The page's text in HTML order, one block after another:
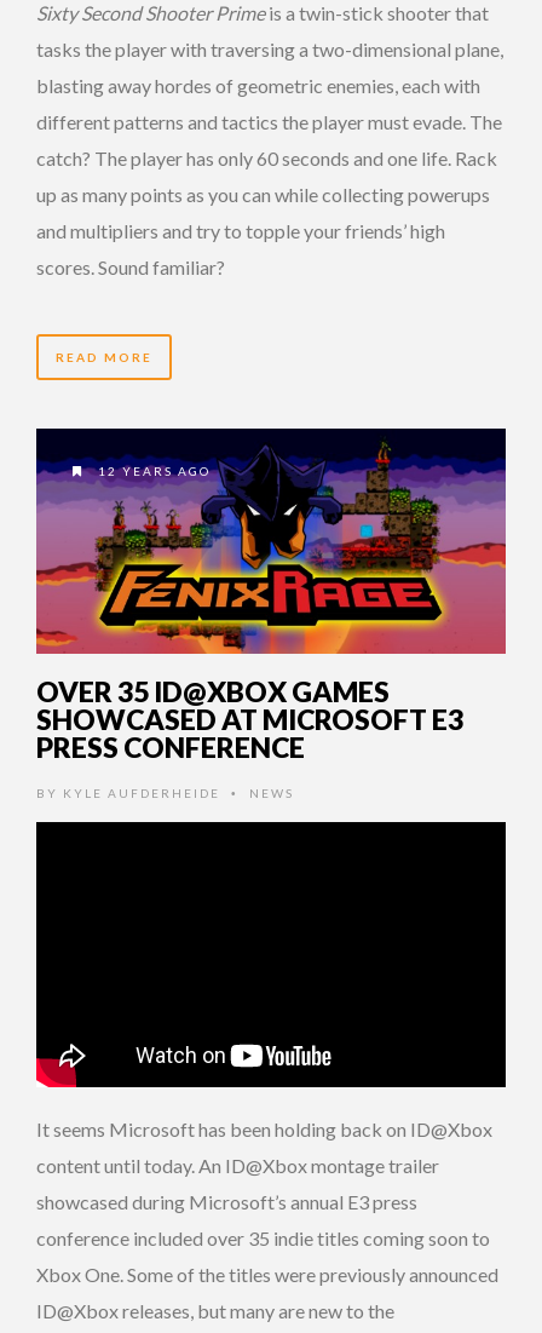
Sixty Second Shooter Primeis a twin-stick shooter that
tasks the player with traversing a two-dimensional plane,
blasting away hordes of geometric enemies, each with
different patterns and tactics the player must evade. The
catch? The player has only 60 seconds and one life. Rack
up as many points as you can while collecting powerups
and multipliers and try to topple your friends’ high
scores. Sound familiar?
READ MORE
12 YEARS AGO
OVER 35 ID@XBOX GAMES
SHOWCASED AT MICROSOFT E3
PRESS CONFERENCE
BY KYLE AUFDERHEIDE • NEWS
It seems Microsoft has been holding back on ID@Xbox
content until today. An ID@Xbox montage trailer
showcased during Microsoft’s annual E3 press
conference included over 35 indie titles coming soon to
Xbox One. Some of the titles were previously announced
ID@Xbox releases, but many are new to the